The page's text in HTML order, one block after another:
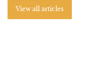
View all articles